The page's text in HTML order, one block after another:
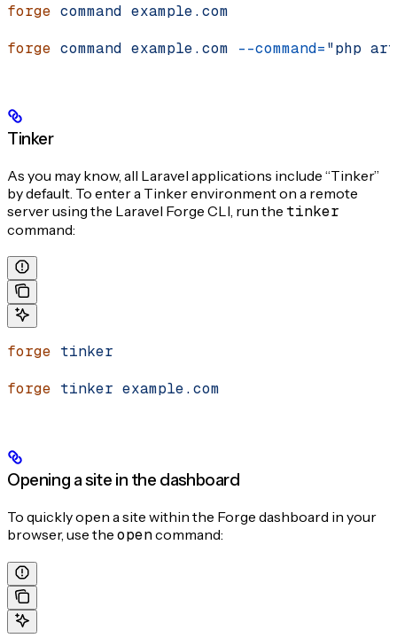
forge command example.com
forge command example.com --command="php
Tinker
As you may know, all Laravel applications include “Tinker”
by default. To enter a Tinker environment on a remote
server using the Laravel Forge CLI, run the tinker
command:
forge tinker
forge tinker example.com
Opening a site in the dashboard
To quickly open a site within the Forge dashboard in your
browser, use the opencommand: